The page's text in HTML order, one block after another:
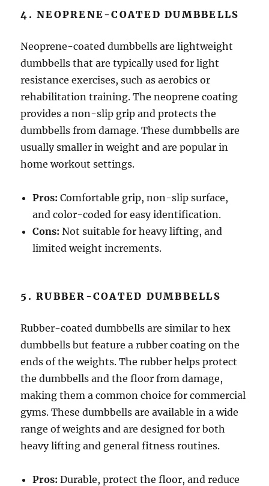
4. NEOPRENE-COATED DUMBBELLS
Neoprene-coated dumbbells are lightweight
dumbbells that are typically used for light
resistance exercises, such as aerobics or
rehabilitation training. The neoprene coating
provides a non-slip grip and protects the
dumbbells from damage. These dumbbells are
usually smaller in weight and are popular in
home workout settings.
Pros: Comfortable grip, non-slip surface,
and color-coded for easy identification.
Cons: Not suitable for heavy lifting, and
limited weight increments.
5. RUBBER-COATED DUMBBELLS
Rubber-coated dumbbells are similar to hex
dumbbells but feature a rubber coating on the
ends of the weights. The rubber helps protect
the dumbbells and the floor from damage,
making them a common choice for commercial
gyms. These dumbbells are available in a wide
range of weights and are designed for both
heavy lifting and general fitness routines.
Pros: Durable, protect the floor, and reduce